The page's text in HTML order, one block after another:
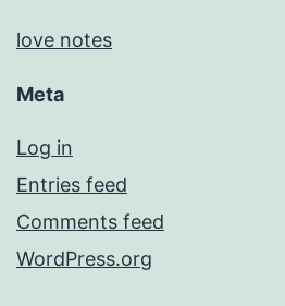
love notes
Meta
Log in
Entries feed
Comments feed
WordPress.org